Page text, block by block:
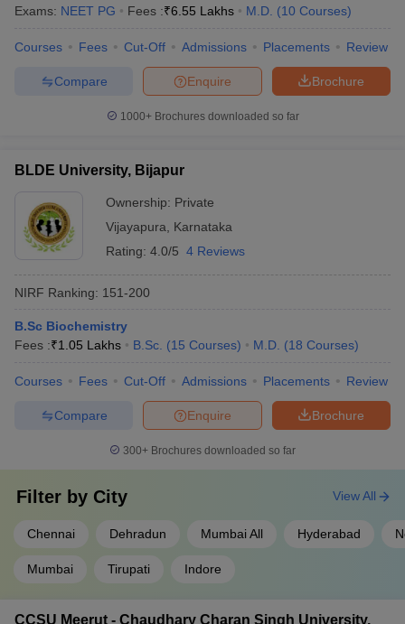
Exams: NEET PG Fees :₹6.55 Lakhs M.D. (10 Courses)
Courses Fees Cut-Off Admissions Placements Review
Brochure
Enquire
Compare
1000+Brochures downloaded so far
BLDE University, Bijapur
Ownership: Private
Vijayapura
Karnataka
Rating: 4.0/5 4 Reviews
NIRF Ranking: 151-200
B.Sc Biochemistry
Fees :₹1.05 Lakhs B.Sc. (15 Courses) M.D. (18 Courses)
Courses Fees Cut-Off Admissions Placements Review
Brochure
Enquire
Compare
300+ Brochures downloaded so far
Filter by City
Chennai Dehradun Mumbai All Hyderabad
Mumbai Tirupati Indore
View All
CCSU Meerut - Chaudhary Charan Singh University,